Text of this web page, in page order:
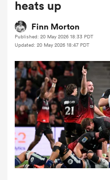
Women
Women
heats up
Finn Morton
Published: 20 May 2026 18:33 PDT
Updated: 20 May 2026 18:47 PDT